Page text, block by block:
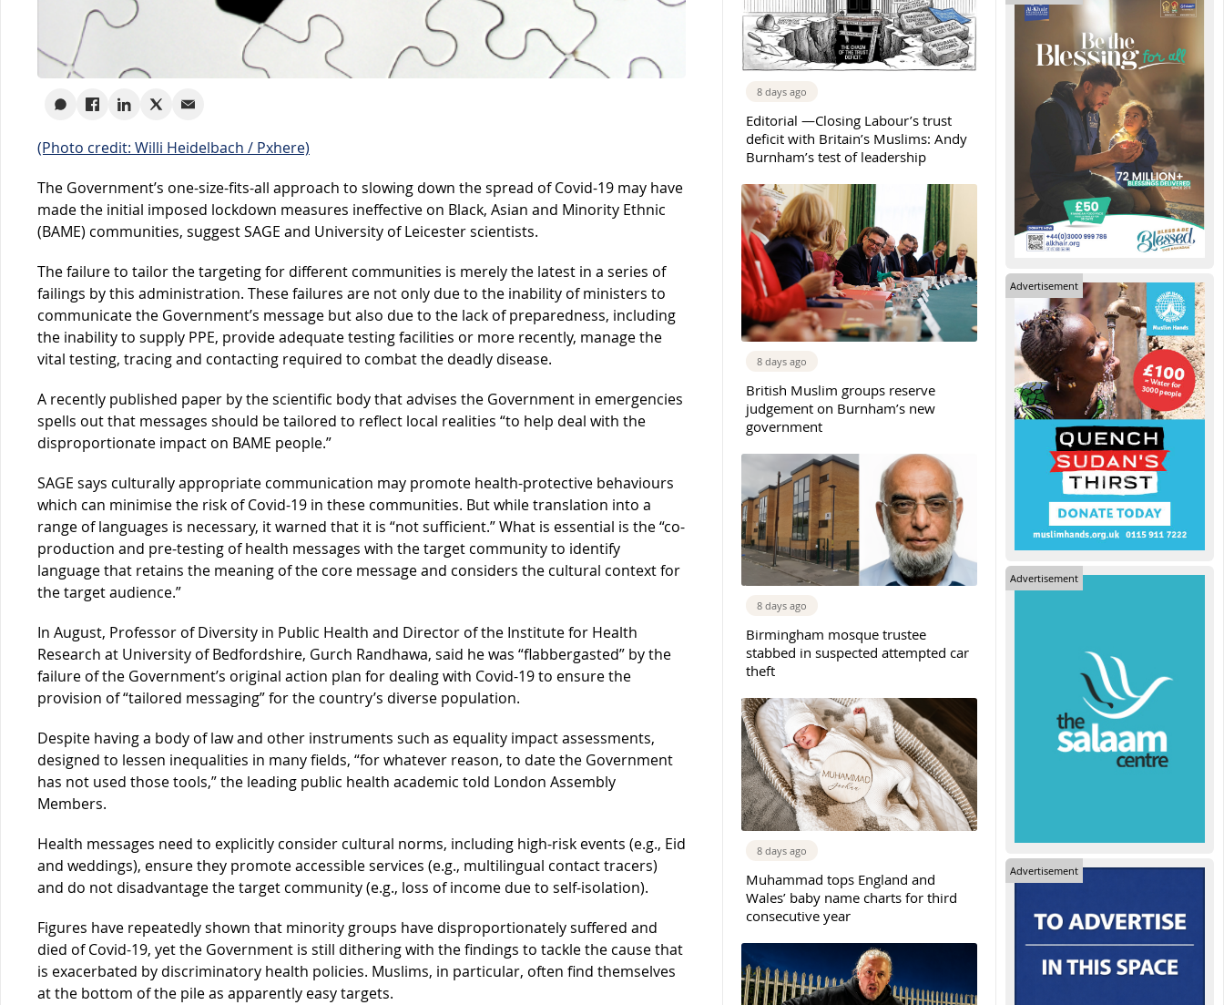
(Photo credit: Willi Heidelbach / Pxhere)
The Government’s one-size-fits-all approach to slowing down the spread of Covid-19 may have
made the initial imposed lockdown measures ineffective on Black, Asian and Minority Ethnic
(BAME) communities, suggest SAGE and University of Leicester scientists.
The failure to tailor the targeting for different communities is merely the latest in a series of
failings by this administration. These failures are not only due to the inability of ministers to
communicate the Government’s message but also due to the lack of preparedness, including
the inability to supply PPE, provide adequate testing facilities or more recently, manage the
vital testing, tracing and contacting required to combat the deadly disease.
A recently published paper by the scientific body that advises the Government in emergencies
spells out that messages should be tailored to reflect local realities “to help deal with the
disproportionate impact on BAME people.”
SAGE says culturally appropriate communication may promote health-protective behaviours
which can minimise the risk of Covid-19 in these communities. But while translation into a
range of languages is necessary, it warned that it is “not sufficient.” What is essential is the “co-
production and pre-testing of health messages with the target community to identify
language that retains the meaning of the core message and considers the cultural context for
the target audience.”
In August, Professor of Diversity in Public Health and Director of the Institute for Health
Research at University of Bedfordshire, Gurch Randhawa, said he was “flabbergasted” by the
failure of the Government’s original action plan for dealing with Covid-19 to ensure the
provision of “tailored messaging” for the country’s diverse population.
Despite having a body of law and other instruments such as equality impact assessments,
designed to lessen inequalities in many fields, “for whatever reason, to date the Government
has not used those tools,” the leading public health academic told London Assembly
Members.
Health messages need to explicitly consider cultural norms, including high-risk events (e.g., Eid
and weddings), ensure they promote accessible services (e.g., multilingual contact tracers)
and do not disadvantage the target community (e.g., loss of income due to self-isolation).
Figures have repeatedly shown that minority groups have disproportionately suffered and
died of Covid-19, yet the Government is still dithering with the findings to tackle the cause that
is exacerbated by discriminatory health policies. Muslims, in particular, often find themselves
at the bottom of the pile as apparently easy targets.
8 days ago
Editorial —Closing Labour’s trust
deficit with Britain’s Muslims: Andy
Burnham’s test of leadership
8 days ago
British Muslim groups reserve
judgement on Burnham’s new
government
8 days ago
Birmingham mosque trustee
stabbed in suspected attempted car
theft
8 days ago
Muhammad tops England and
Wales’ baby name charts for third
consecutive year
Advertisement
Advertisement
Advertisement